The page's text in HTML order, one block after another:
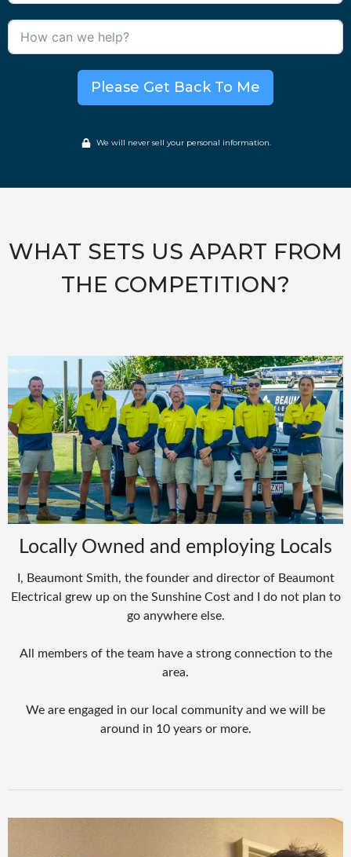
Please Get Back To Me
We will never sell your personal information.
WHAT SETS US APART FROM
THE COMPETITION?
Locally Owned and employing Locals
I, Beaumont Smith, the founder and director of Beaumont
Electrical grew up on the Sunshine Cost and I do not plan to
go anywhere else.
All members of the team have a strong connection to the
area.
We are engaged in our local community and we will be
around in 10 years or more.